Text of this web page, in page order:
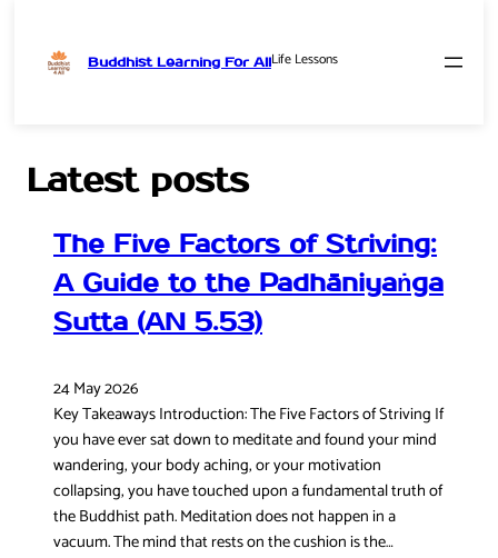
Buddhist Learning For AllLife Lessons
Latest posts
The Five Factors of Striving:
A Guide to the Padhāniyaṅga
Sutta (AN 5.53)
24 May 2026
Key Takeaways Introduction: The Five Factors of Striving If
you have ever sat down to meditate and found your mind
wandering, your body aching, or your motivation
collapsing, you have touched upon a fundamental truth of
the Buddhist path. Meditation does not happen in a
vacuum. The mind that rests on the cushion is the…